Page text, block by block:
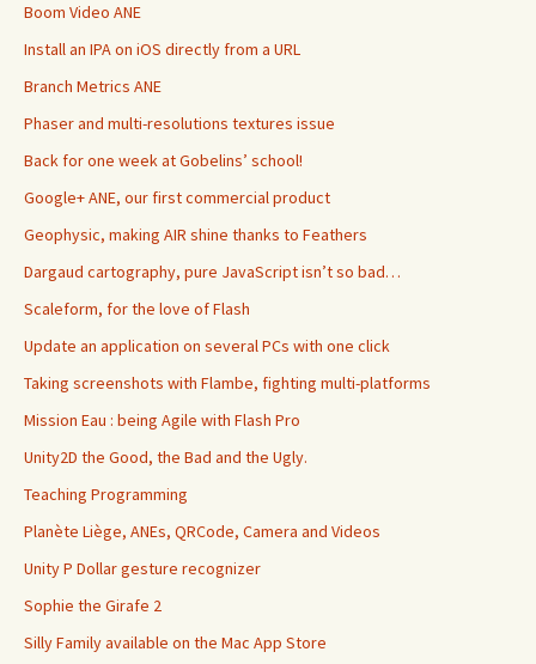
Boom Video ANE
Install an IPA on iOS directly from a URL
Branch Metrics ANE
Phaser and multi-resolutions textures issue
Back for one week at Gobelins’ school!
Google+ ANE, our first commercial product
Geophysic, making AIR shine thanks to Feathers
Dargaud cartography, pure JavaScript isn’t so bad…
Scaleform, for the love of Flash
Update an application on several PCs with one click
Taking screenshots with Flambe, fighting multi-platforms
Mission Eau : being Agile with Flash Pro
Unity2D the Good, the Bad and the Ugly.
Teaching Programming
Planète Liège, ANEs, QRCode, Camera and Videos
Unity P Dollar gesture recognizer
Sophie the Girafe 2
Silly Family available on the Mac App Store